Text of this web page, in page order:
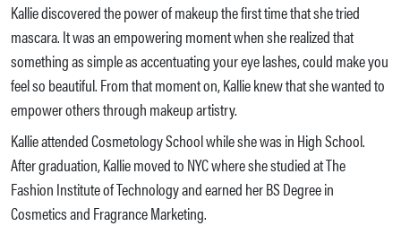
Kallie discovered the power of makeup the first time that she tried
mascara. It was an empowering moment when she realized that
something as simple as accentuating your eye lashes, could make you
feel so beautiful. From that moment on, Kallie knew that she wanted to
empower others through makeup artistry.
Kallie attended Cosmetology School while she was in High School.
After graduation, Kallie moved to NYC where she studied at The
Fashion Institute of Technology and earned her BS Degree in
Cosmetics and Fragrance Marketing.